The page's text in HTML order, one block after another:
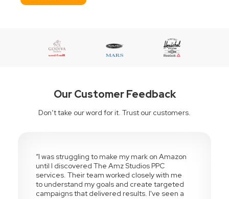
Our Customer Feedback
Don’t take our word for it. Trust our customers.
“I was struggling to make my mark on Amazon
until I discovered The Amz Studios PPC
services. Their team worked closely with me
to understand my goals and create targeted
campaigns that delivered results. I've seen a